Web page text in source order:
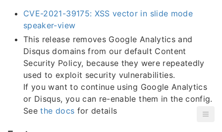
CVE-2021-39175: XSS vector in slide mode
speaker-view
This release removes Google Analytics and
Disqus domains from our default Content
Security Policy, because they were repeatedly
used to exploit security vulnerabilities.
If you want to continue using Google Analytics
or Disqus, you can re-enable them in the config.
Seethe docs for details